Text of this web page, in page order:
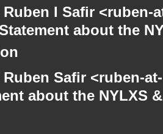
Ruben I Safir
about the
Ruben Safir <ruben-
about the NYLXS